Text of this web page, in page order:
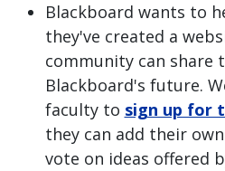
Blackboard wants to
they've created a
community can share
Blackboard's future.
faculty to sign up for
they can add their
vote on ideas offered